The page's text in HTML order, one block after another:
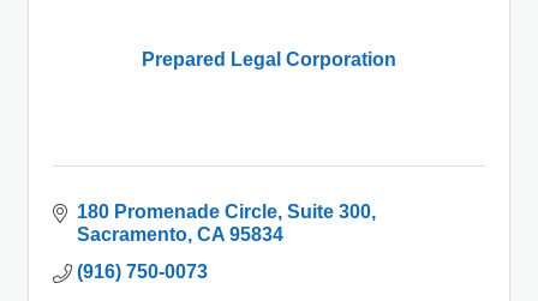
Prepared Legal Corporation
180 Promenade Circle Suite 300
Sacramento CA 95834
(916) 750-0073